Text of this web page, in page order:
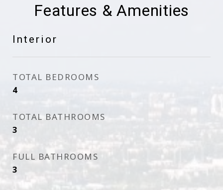
Features & Amenities
Interior
TOTAL BEDROOMS
4
TOTAL BATHROOMS
3
FULL BATHROOMS
3